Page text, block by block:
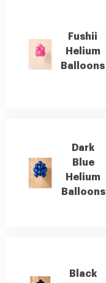
Fushii
Helium
Balloons
Dark
Blue
Helium
Balloons
Black